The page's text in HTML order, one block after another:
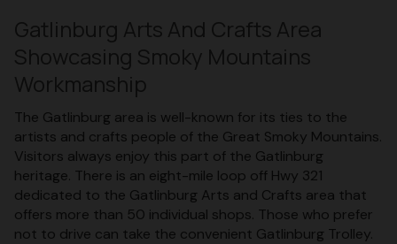
Gatlinburg Arts And Crafts Area
Showcasing Smoky Mountains
Workmanship
The Gatlinburg area is well-known for its ties to the
artists and crafts people of the Great Smoky Mountains.
Visitors always enjoy this part of the Gatlinburg
heritage. There is an eight-mile loop off Hwy 321
dedicated to the Gatlinburg Arts and Crafts area that
offers more than 50 individual shops. Those who prefer
not to drive can take the convenient Gatlinburg Trolley.